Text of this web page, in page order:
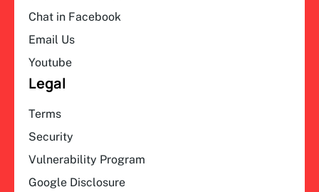
Chat in Facebook
Email Us
Youtube
Legal
Terms
Security
Vulnerability Program
Google Disclosure